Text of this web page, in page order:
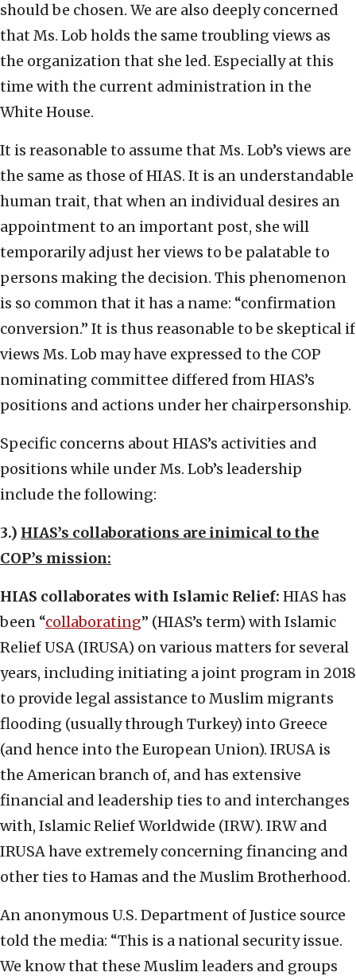
should be chosen. We are also deeply concerned
that Ms. Lob holds the same troubling views as
the organization that she led. Especially at this
time with the current administration in the
White House.
It is reasonable to assume that Ms. Lob’s views are
the same as those of HIAS. It is an understandable
human trait, that when an individual desires an
appointment to an important post, she will
temporarily adjust her views to be palatable to
persons making the decision. This phenomenon
is so common that it has a name: “confirmation
conversion.” It is thus reasonable to be skeptical if
views Ms. Lob may have expressed to the COP
nominating committee differed from HIAS’s
positions and actions under her chairpersonship.
Specific concerns about HIAS’s activities and
positions while under Ms. Lob’s leadership
include the following:
3.) HIAS’s collaborations are inimical to the
COP’s mission:
HIAS collaborates with Islamic Relief: HIAS has
been “collaborating” (HIAS’s term) with Islamic
Relief USA (IRUSA) on various matters for several
years, including initiating a joint program in 2018
to provide legal assistance to Muslim migrants
flooding (usually through Turkey) into Greece
(and hence into the European Union). IRUSA is
the American branch of, and has extensive
financial and leadership ties to and interchanges
with, Islamic Relief Worldwide (IRW). IRW and
IRUSA have extremely concerning financing and
other ties to Hamas and the Muslim Brotherhood.
An anonymous U.S. Department of Justice source
told the media: “This is a national security issue.
We know that these Muslim leaders and groups